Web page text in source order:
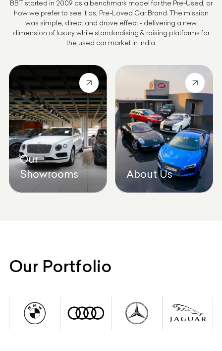
Our
Showrooms
BBT started in 2009 as a benchmark model for the Pre-Used, or
how we prefer to see it as, Pre-Loved Car Brand. The mission
was simple, direct and drove effect - delivering a new
dimension of luxury while standardising & raising platforms for
the used car market in India.
About Us
Our Portfolio